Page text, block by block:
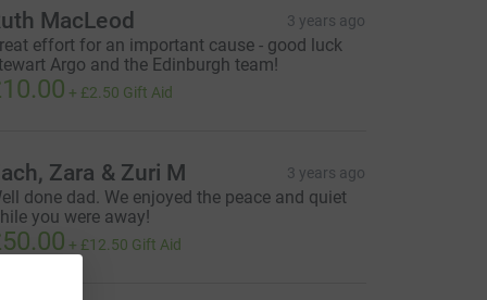
MacLeod 3 years ago
effort for an important cause - good luck
Argo and the Edinburgh team!
+ £2.50 Gift Aid
Zara & Zuri M 3 years ago
done dad. We enjoyed the peace and quiet
you were away!
+ £12.50 Gift Aid